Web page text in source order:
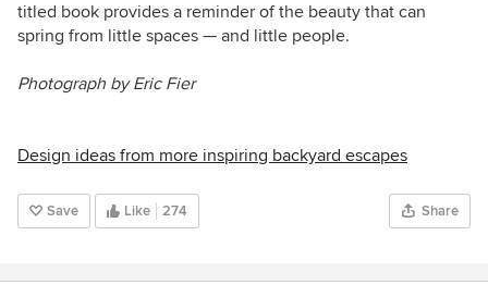
titled book provides a reminder of the beauty that can
spring from little spaces — and little people.
Photograph by Eric Fier
Design ideas from more inspiring backyard escapes
Save Like 274 Share